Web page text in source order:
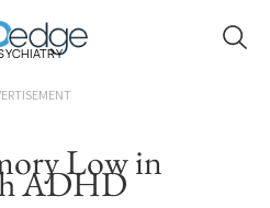
Low in
ADHD